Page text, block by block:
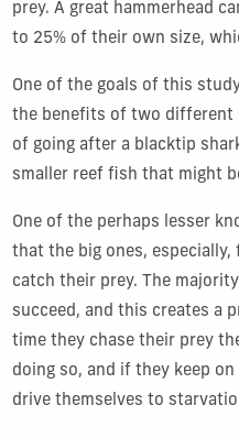
prey. A great hammerhead
to 25% of their own size,
One of the goals of this
the benefits of two different
of going after a blacktip
smaller reef fish that might
One of the perhaps lesser
that the big ones,
catch their prey. The
succeed, and this creates a
time they chase their prey
doing so, and if they keep
drive themselves to